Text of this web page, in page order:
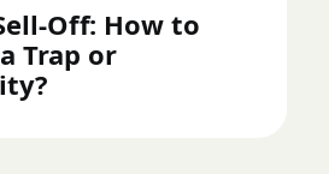
Off: How to
Trap or